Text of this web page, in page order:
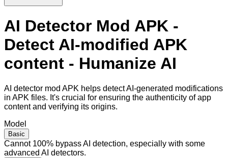
AI Detector Mod APK -
Detect AI-modified APK
content - Humanize AI
AI detector mod APK helps detect AI-generated modifications
in APK files. It's crucial for ensuring the authenticity of app
content and verifying its origins.
Model
Basic
Cannot 100% bypass AI detection, especially with some
advanced AI detectors.